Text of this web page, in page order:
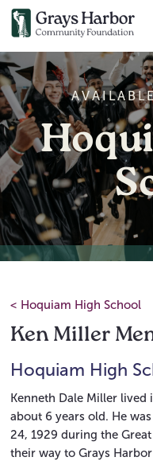
< Hoquiam High School
Ken Miller
Hoquiam High
Kenneth Dale Miller lived
about 6 years old. He
24, 1929 during the
their way to Grays